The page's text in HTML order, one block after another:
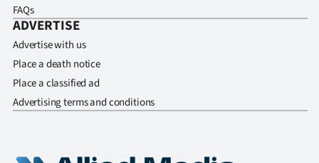
FAQs
ADVERTISE
Advertise with us
Place a death notice
Place a classified ad
Advertising terms and conditions